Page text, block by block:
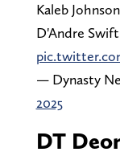
Kaleb
D'Andre
— Dynasty
2025
DT